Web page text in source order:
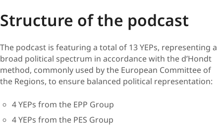
Structure of the podcast
The podcast is featuring a total of 13 YEPs, representing a
broad political spectrum in accordance with the d’Hondt
method, commonly used by the European Committee of
the Regions, to ensure balanced political representation:
4 YEPs from the EPP Group
4 YEPs from the PES Group